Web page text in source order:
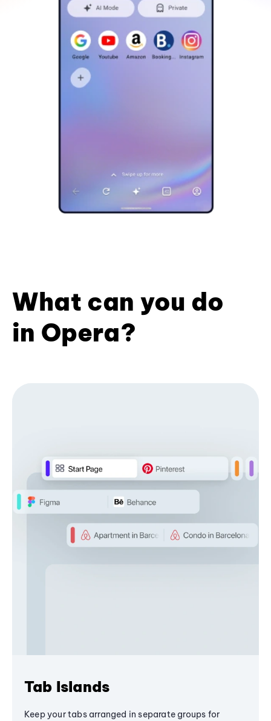
What can you do
in Opera?
Tab Islands
Keep your tabs arranged in separate groups for